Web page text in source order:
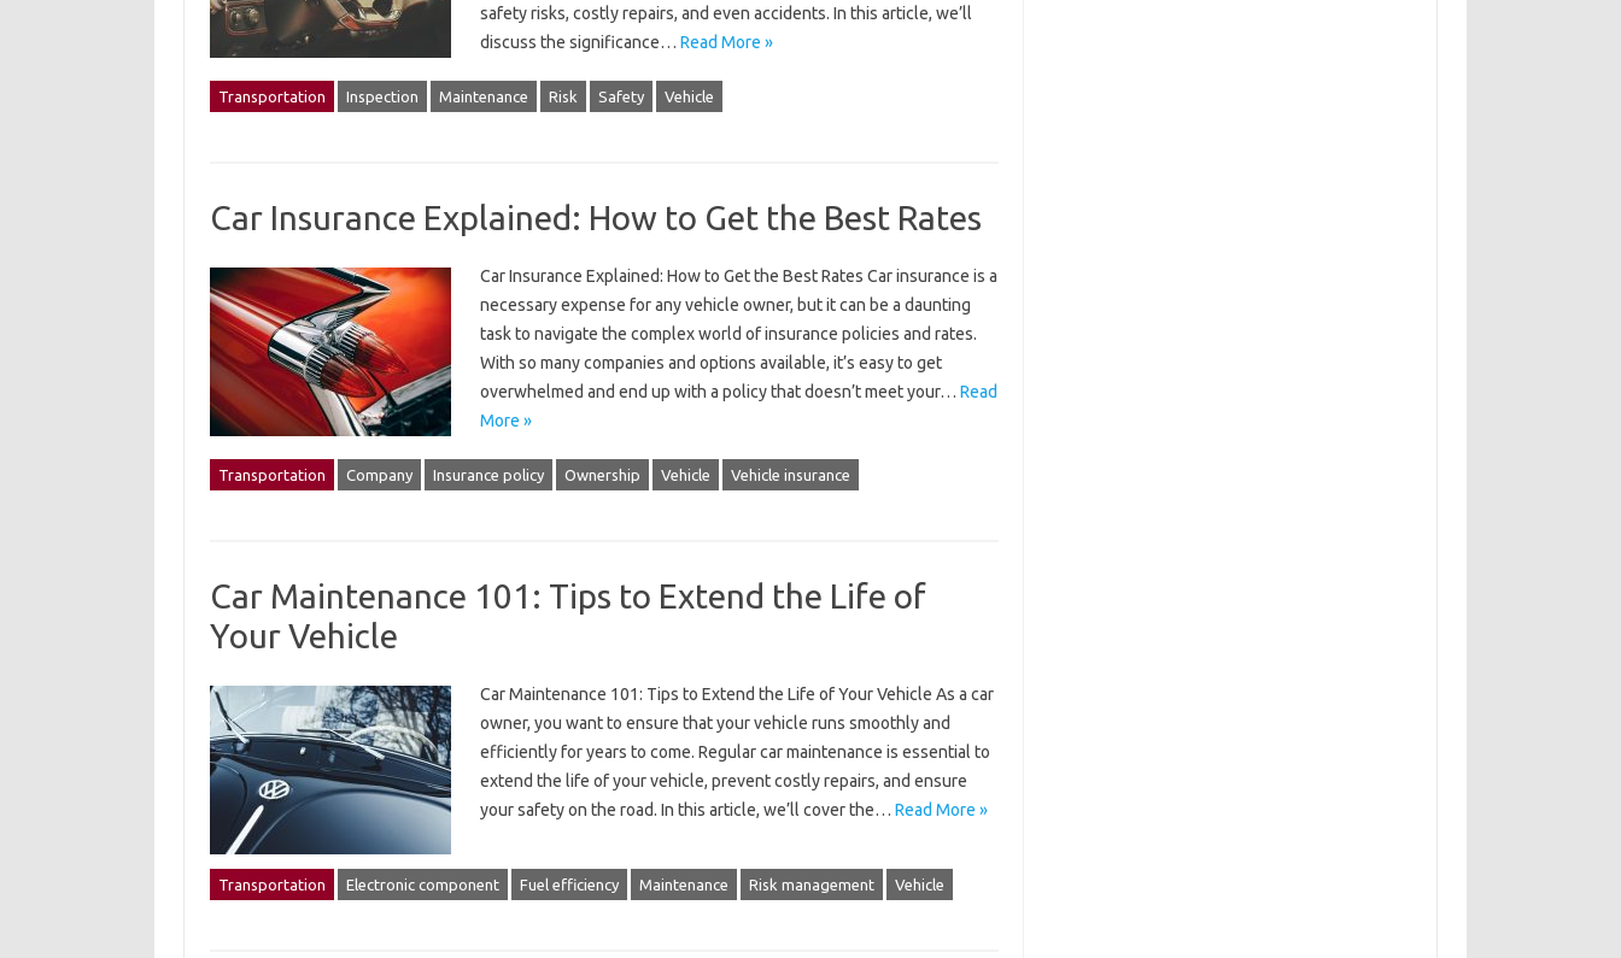
safety risks, costly repairs, and even accidents. In this article, we’ll
discuss the significance… Read More »
Transportation Inspection Maintenance Risk Safety Vehicle
Car Insurance Explained: How to Get the Best Rates
Car Insurance Explained: How to Get the Best Rates Car insurance is a
necessary expense for any vehicle owner, but it can be a daunting
task to navigate the complex world of insurance policies and rates.
With so many companies and options available, it’s easy to get
overwhelmed and end up with a policy that doesn’t meet your… Read
More »
Transportation Company Insurance policy Ownership Vehicle Vehicle insurance
Car Maintenance 101: Tips to Extend the Life of
Your Vehicle
Car Maintenance 101: Tips to Extend the Life of Your Vehicle As a car
owner, you want to ensure that your vehicle runs smoothly and
efficiently for years to come. Regular car maintenance is essential to
extend the life of your vehicle, prevent costly repairs, and ensure
your safety on the road. In this article, we’ll cover the… Read More »
Transportation Electronic component Fuel efficiency Maintenance Risk management Vehicle